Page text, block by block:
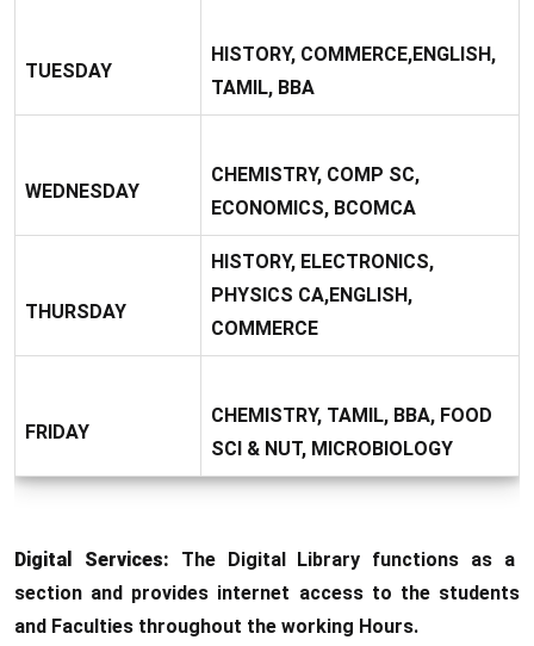
TUESDAY
HISTORY, COMMERCE,ENGLISH,
TAMIL, BBA
WEDNESDAY
CHEMISTRY, COMP SC,
ECONOMICS, BCOMCA
THURSDAY
HISTORY, ELECTRONICS,
PHYSICS CA,ENGLISH,
COMMERCE
FRIDAY
CHEMISTRY, TAMIL, BBA, FOOD
SCI & NUT, MICROBIOLOGY
Digital Services: The Digital Library functions as a
section and provides internet access to the students
and Faculties throughout the working Hours.